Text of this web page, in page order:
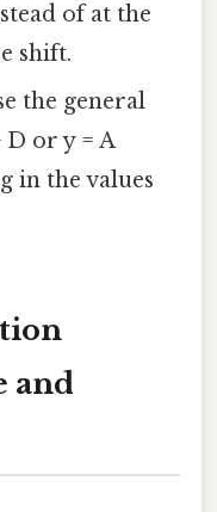
of at the
shift.
the general
D or y = A
in the values
and